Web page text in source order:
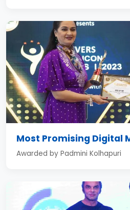
Most Promising Digital
Awarded by Padmini Kolhapuri